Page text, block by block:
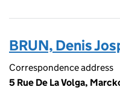
BRUN, Denis
Correspondence address
5 Rue De La Volga,